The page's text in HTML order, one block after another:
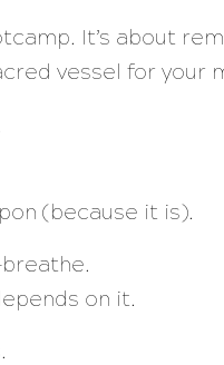
It’s about
vessel for your
(because it is).
breathe.
on it.